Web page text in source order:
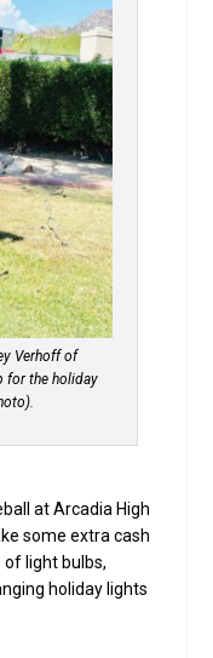
Verhoff of
for the holiday
at Arcadia High
some extra cash
light bulbs,
holiday lights